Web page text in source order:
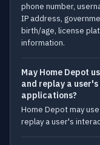
phone number,
IP address,
birth/age, license
information.
May Home Depot
and replay a
applications?
Home Depot may
replay a user's